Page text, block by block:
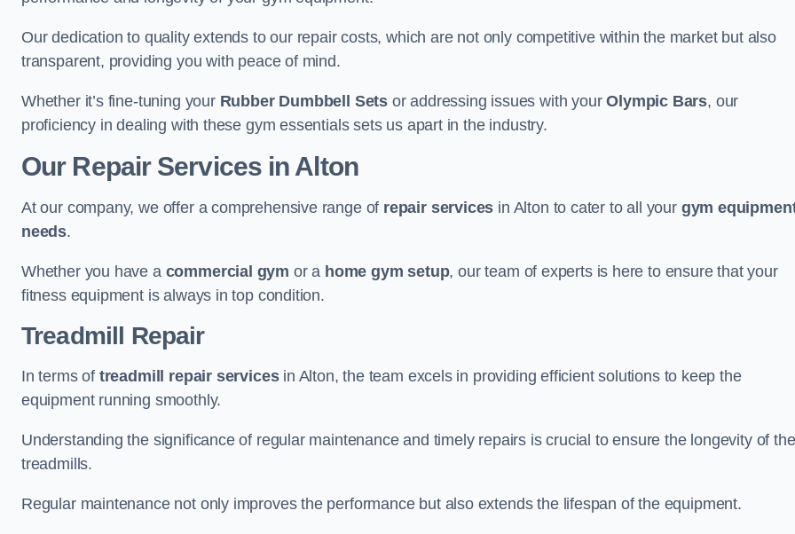
Our dedication to quality extends to our repair costs, which are not only competitive within the market but also
transparent, providing you with peace of mind.
Whether it’s fine-tuning your Rubber Dumbbell Sets or addressing issues with yourOlympic Bars, our
proficiency in dealing with these gym essentials sets us apart in the industry.
Our Repair Services in Alton
At our company, we offer a comprehensive range of repair services in Alton to cater to all your gym
needs.
Whether you have a commercial gym or a home gym setup, our team of experts is here to ensure that your
fitness equipment is always in top condition.
Treadmill Repair
In terms of treadmill repair servicesin Alton, the team excels in providing efficient solutions to keep the
equipment running smoothly.
Understanding the significance of regular maintenance and timely repairs is crucial to ensure the longevity of the
treadmills.
Regular maintenance not only improves the performance but also extends the lifespan of the equipment.